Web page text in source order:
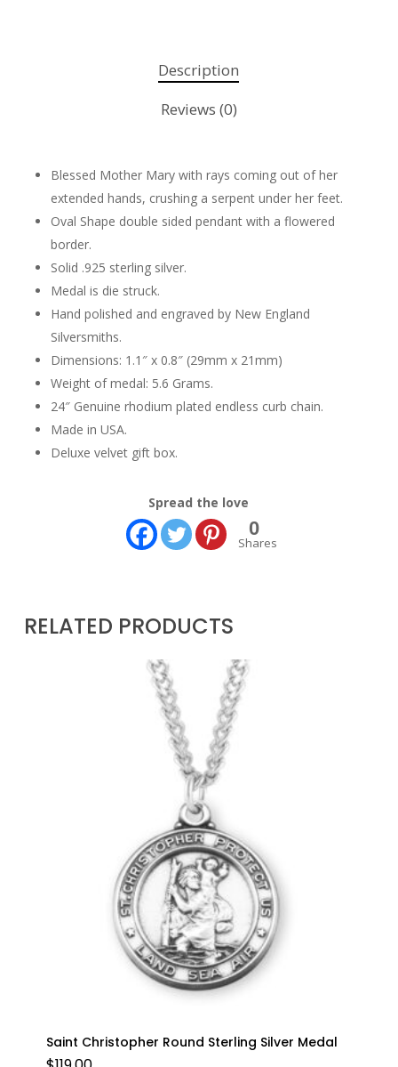
Description
Reviews (0)
Blessed Mother Mary with rays coming out of her
extended hands, crushing a serpent under her feet.
Oval Shape double sided pendant with a flowered
border.
Solid .925 sterling silver.
Medal is die struck.
Hand polished and engraved by New England
Silversmiths.
Dimensions: 1.1″ x 0.8″ (29mm x 21mm)
Weight of medal: 5.6 Grams.
24″ Genuine rhodium plated endless curb chain.
Made in USA.
Deluxe velvet gift box.
Spread the love
0
Shares
RELATED PRODUCTS
Saint Christopher Round Sterling Silver Medal